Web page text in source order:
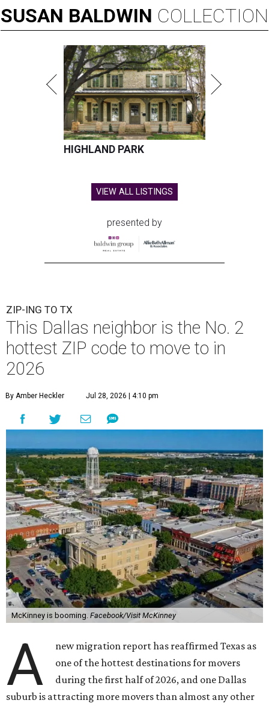
SUSAN BALDWIN COLLECTION
HIGHLAND PARK
VIEW ALL LISTINGS
presented by
ZIP-ING TO TX
This Dallas neighbor is the No. 2
hottest ZIP code to move to in
2026
By Amber Heckler Jul 28, 2026 | 4:10 pm
McKinney is booming. Facebook/Visit McKinney
A
new migration report has reaffirmed Texas as
one of the hottest destinations for movers
during the first half of 2026, and one Dallas
suburb is attracting more movers than almost any other